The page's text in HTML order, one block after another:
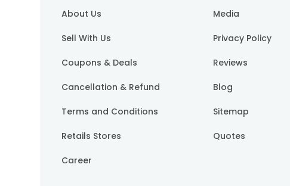
About Us
Sell With Us
Coupons & Deals
Cancellation & Refund
Terms and Conditions
Retails Stores
Career
Media
Privacy Policy
Reviews
Blog
Sitemap
Quotes